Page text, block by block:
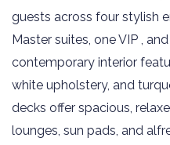
guests across four stylish
Master suites, one VIP ,
contemporary interior
white upholstery, and
decks offer spacious,
lounges, sun pads, and